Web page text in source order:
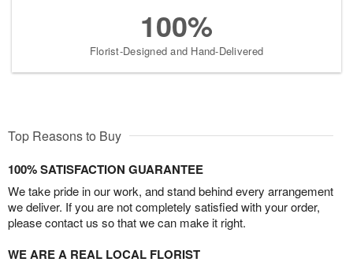
100%
Florist-Designed and Hand-Delivered
Top Reasons to Buy
100% SATISFACTION GUARANTEE
We take pride in our work, and stand behind every arrangement
we deliver. If you are not completely satisfied with your order,
please contact us so that we can make it right.
WE ARE A REAL LOCAL FLORIST